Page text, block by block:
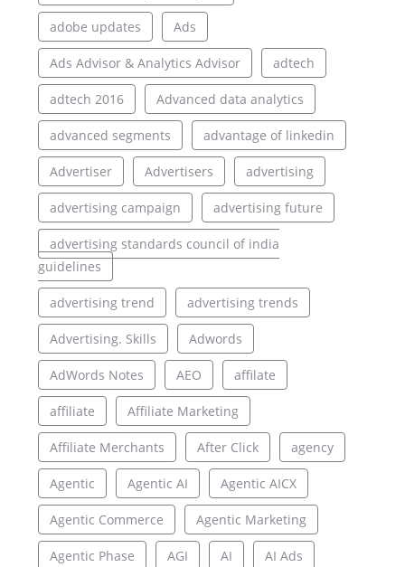
adobe updates Ads
Ads Advisor & Analytics Advisor adtech
adtech 2016 Advanced data analytics
advanced segments advantage of linkedin
Advertiser Advertisers advertising
advertising campaign advertising future
advertising standards council of india
guidelines
advertising trend advertising trends
Advertising. Skills Adwords
AdWords Notes AEO affilate
affiliate Affiliate Marketing
Affiliate Merchants After Click agency
Agentic Agentic AI Agentic AICX
Agentic Commerce Agentic Marketing
Agentic Phase AGI AI AI Ads